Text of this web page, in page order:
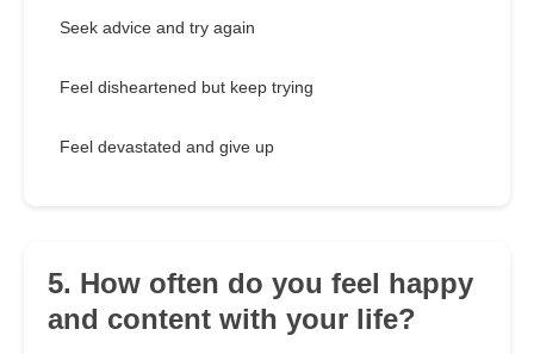
Seek advice and try again
Feel disheartened but keep trying
Feel devastated and give up
5. How often do you feel happy
and content with your life?